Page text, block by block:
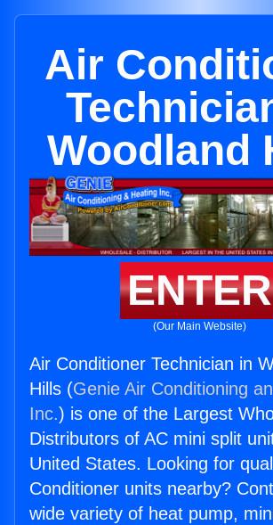
Air
Woodland
ENTER
(Our Main Website)
Air Conditioner Technician in
Hills (Genie Air Conditioning
Inc.) is one of the Largest
Distributors of AC mini split
United States. Looking for
Conditioner units nearby?
wide variety of heat pump,